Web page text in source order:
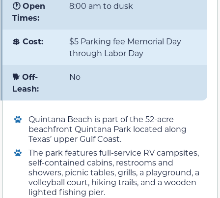
🕐 Open
Times:
8:00 am to dusk
💲 Cost:
$5 Parking fee Memorial Day
through Labor Day
🐕 Off-
Leash:
No
Quintana Beach is part of the 52-acre
beachfront Quintana Park located along
Texas’ upper Gulf Coast.
The park features full-service RV campsites,
self-contained cabins, restrooms and
showers, picnic tables, grills, a playground, a
volleyball court, hiking trails, and a wooden
lighted fishing pier.